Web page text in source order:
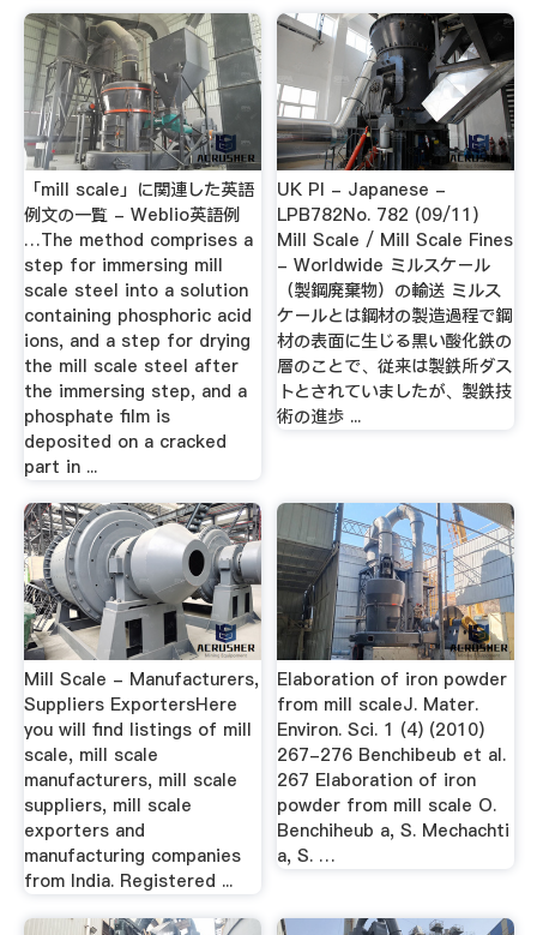
「mill scale」に関連した英語
例文の一覧 - Weblio英語例
…The method comprises a
step for immersing mill
scale steel into a solution
containing phosphoric acid
ions, and a step for drying
the mill scale steel after
the immersing step, and a
phosphate film is
deposited on a cracked
part in ...
UK PI - Japanese -
LPB782No. 782 (09/11)
Mill Scale / Mill Scale Fines
- Worldwide ミルスケール
（製鋼廃棄物）の輸送 ミルス
ケールとは鋼材の製造過程で鋼
材の表面に生じる黒い酸化鉄の
層のことで、従来は製鉄所ダス
トとされていましたが、製鉄技
術の進歩 ...
Mill Scale - Manufacturers,
Suppliers ExportersHere
you will find listings of mill
scale, mill scale
manufacturers, mill scale
suppliers, mill scale
exporters and
manufacturing companies
from India. Registered ...
Elaboration of iron powder
from mill scaleJ. Mater.
Environ. Sci. 1 (4) (2010)
267-276 Benchibeub et al.
267 Elaboration of iron
powder from mill scale O.
Benchiheub a, S. Mechachti
a, S. …